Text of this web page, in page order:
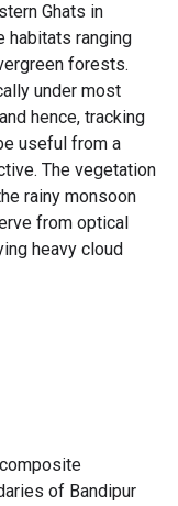
Ghats in
habitats ranging
forests.
under most
hence, tracking
useful from a
The vegetation
rainy monsoon
from optical
heavy cloud
of Bandipur